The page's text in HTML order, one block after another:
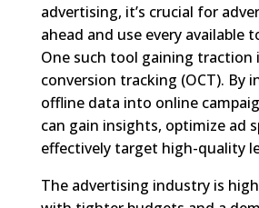
advertising, it’s crucial for
ahead and use every available
One such tool gaining traction
conversion tracking (OCT). By
offline data into online
can gain insights, optimize ad
effectively target high-quality
The advertising industry is